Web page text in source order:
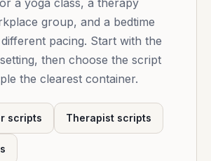
a yoga class, a therapy
group, and a bedtime
pacing. Start with the
then choose the script
the clearest container.
scripts Therapist scripts